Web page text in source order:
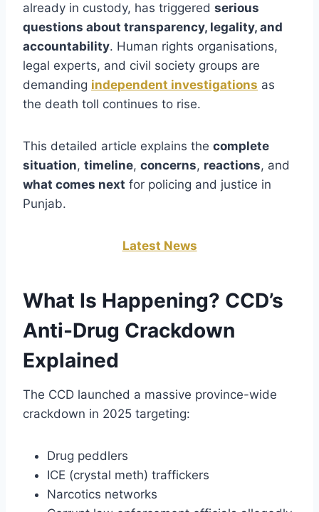
already in custody, has triggered serious
questions about transparency, legality, and
accountability. Human rights organisations,
legal experts, and civil society groups are
demanding independent investigations as
the death toll continues to rise.
This detailed article explains the complete
situation, timeline, concerns, reactions, and
what comes next for policing and justice in
Punjab.
Latest News
What Is Happening? CCD’s
Anti-Drug Crackdown
Explained
The CCD launched a massive province-wide
crackdown in 2025 targeting:
Drug peddlers
ICE (crystal meth) traffickers
Narcotics networks